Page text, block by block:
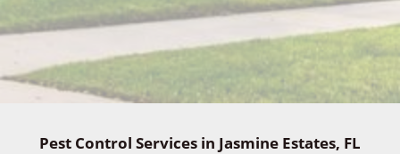
Pest Control Services in Jasmine Estates, FL